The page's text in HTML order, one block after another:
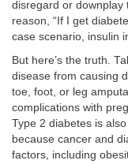
disregard or downplay
reason, “If I get
case scenario, insulin
But here’s the truth.
disease from causing
toe, foot, or leg
complications with
Type 2 diabetes is
because cancer and
factors, including